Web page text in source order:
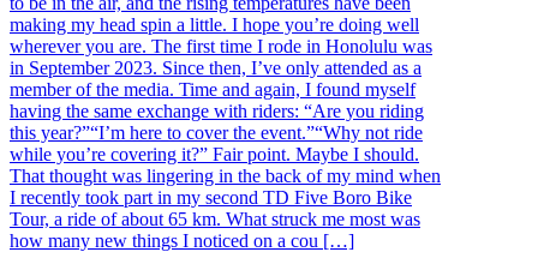
making my head spin a little. I hope you’re doing well
wherever you are. The first time I rode in Honolulu was
in September 2023. Since then, I’ve only attended as a
member of the media. Time and again, I found myself
having the same exchange with riders: “Are you riding
this year?”“I’m here to cover the event.”“Why not ride
while you’re covering it?” Fair point. Maybe I should.
That thought was lingering in the back of my mind when
I recently took part in my second TD Five Boro Bike
Tour, a ride of about 65 km. What struck me most was
how many new things I noticed on a cou […]